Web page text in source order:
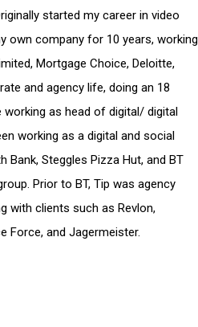
started my career in video
own company for 10 years, working
Mortgage Choice, Deloitte,
and agency life, doing an 18
as head of digital/ digital
working as a digital and social
Steggles Pizza Hut, and BT
Prior to BT, Tip was agency
with clients such as Revlon,
Force, and Jagermeister.